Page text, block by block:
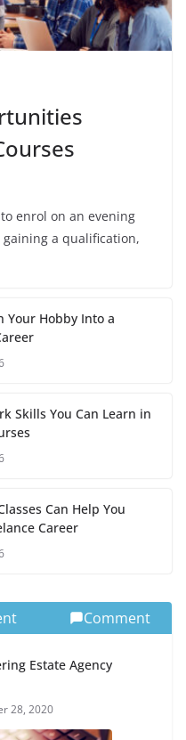
enrol on an evening
a qualification,
Your Hobby Into a
Skills You Can Learn in
Can Help You
Career
Comment
Estate Agency
28, 2020